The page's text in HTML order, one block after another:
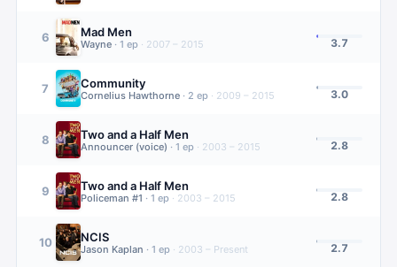
6 Mad Men
Wayne · 1 ep · 2007 – 2015 3.7
7 Community
Cornelius Hawthorne · 2 ep · 2009 – 2015 3.0
8 Two and a Half Men
Announcer (voice) · 1 ep · 2003 – 2015 2.8
9 Two and a Half Men
Policeman #1 · 1 ep · 2003 – 2015 2.8
10 NCIS
Jason Kaplan · 1 ep · 2003 – Present 2.7